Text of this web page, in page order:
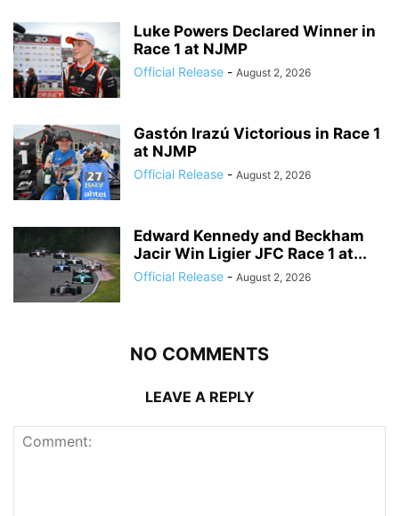
Luke Powers Declared Winner in
Race 1 at NJMP
Official Release - August 2, 2026
Gastón Irazú Victorious in Race 1
at NJMP
Official Release - August 2, 2026
Edward Kennedy and Beckham
Jacir Win Ligier JFC Race 1 at...
Official Release - August 2, 2026
NO COMMENTS
LEAVE A REPLY